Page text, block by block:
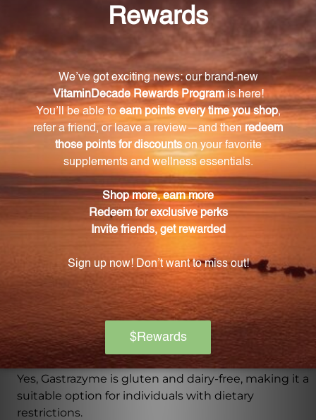
The key ingredients in Gastrazyme include vitamin U
complex, chlorophyllins, and vitamin A. It also
contains methionine S-methylsulfonium (MMS) in
the chlorinated form, derived from raw cabbage
juice.
How does Gastrazyme support GI health?
Gastrazyme's unique combination of nutrients has
been found to promote GI health. Research has
shown that raw cabbage juice can help normalize
gastric and intestinal function, which is harnessed in
Gastrazyme. The formula also aids in the normal
healing process of the stomach following exposure
to nonsteroidal anti-inflammatory agents (NSAIDs).
How should Gastrazyme be used?
To use Gastrazyme, take one tablet three times a day
as a dietary supplement or as directed by a
healthcare professional.
Is Gastrazyme suitable for those with dietary
restrictions?
Yes, Gastrazyme is gluten and dairy-free, making it a
suitable option for individuals with dietary
restrictions.